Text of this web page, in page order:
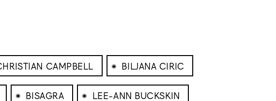
CAMPBELL ⁕ BILJANA CIRIC
⁕ BISAGRA ⁕ LEE-ANN BUCKSKIN